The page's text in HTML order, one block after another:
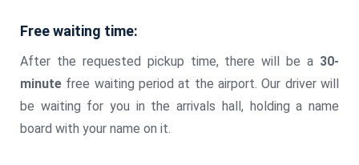
Free waiting time:
After the requested pickup time, there will be a 30-
minute free waiting period at the airport. Our driver will
be waiting for you in the arrivals hall, holding a name
board with your name on it.